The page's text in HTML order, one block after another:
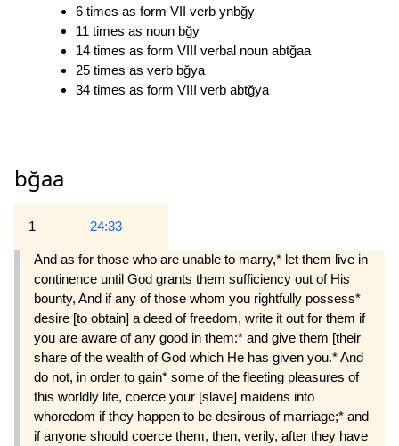
6 times as form VII verb ynbğy
11 times as noun bğy
14 times as form VIII verbal noun abtğaa
25 times as verb bğya
34 times as form VIII verb abtğya
bğaa
1 24:33
And as for those who are unable to marry,* let them live in
continence until God grants them sufficiency out of His
bounty, And if any of those whom you rightfully possess*
desire [to obtain] a deed of freedom, write it out for them if
you are aware of any good in them:* and give them [their
share of the wealth of God which He has given you.* And
do not, in order to gain* some of the fleeting pleasures of
this worldly life, coerce your [slave] maidens into
whoredom if they happen to be desirous of marriage;* and
if anyone should coerce them, then, verily, after they have